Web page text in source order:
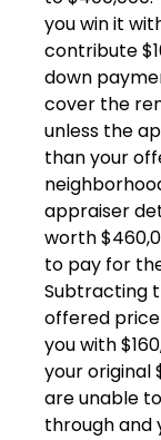
you win it
contribute
down
cover the
unless the
than your
appraiser
worth
to pay for
Subtracting
offered
you with
your original
are unable
through and